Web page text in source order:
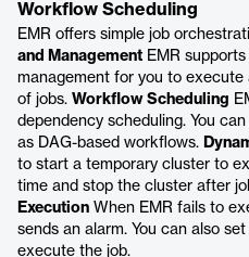
Workflow Scheduling
EMR offers simple job
and Management EMR
management for you to
of jobs. Workflow Scheduling
dependency scheduling. You
as DAG-based workflows.
to start a temporary cluster to
time and stop the cluster after
Execution When EMR fails to
sends an alarm. You can also
execute the job.